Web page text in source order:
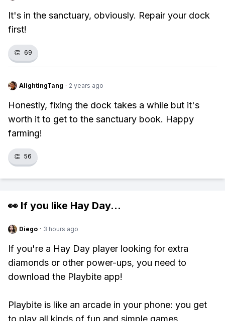
It's in the sanctuary, obviously. Repair your dock
first!
👏 69
AlightingTang · 2 years ago
Honestly, fixing the dock takes a while but it's
worth it to get to the sanctuary book. Happy
farming!
👏 56
👀 If you like Hay Day...
Diego · 3 hours ago
If you're a Hay Day player looking for extra
diamonds or other power-ups, you need to
download the Playbite app!
Playbite is like an arcade in your phone: you get
to play all kinds of fun and simple games,